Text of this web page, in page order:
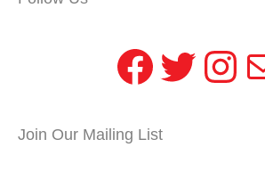
Join Our Mailing List